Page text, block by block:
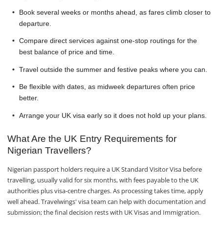
Book several weeks or months ahead, as fares climb closer to
departure.
Compare direct services against one-stop routings for the
best balance of price and time.
Travel outside the summer and festive peaks where you can.
Be flexible with dates, as midweek departures often price
better.
Arrange your UK visa early so it does not hold up your plans.
What Are the UK Entry Requirements for
Nigerian Travellers?
Nigerian passport holders require a UK Standard Visitor Visa before
travelling, usually valid for six months, with fees payable to the UK
authorities plus visa-centre charges. As processing takes time, apply
well ahead. Travelwings' visa team can help with documentation and
submission; the final decision rests with UK Visas and Immigration.